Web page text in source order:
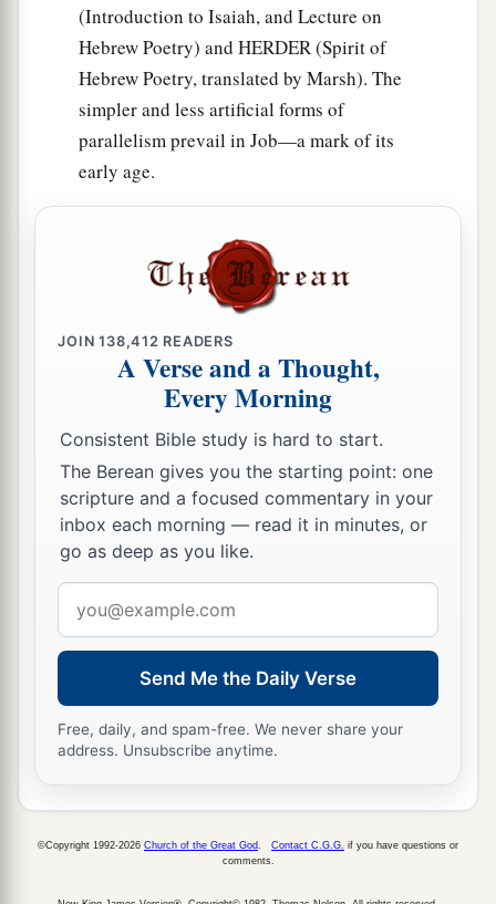
(Introduction to Isaiah, and Lecture on
Hebrew Poetry) and HERDER (Spirit of
Hebrew Poetry, translated by Marsh). The
simpler and less artificial forms of
parallelism prevail in Job—a mark of its
early age.
JOIN138,412 READERS
A Verse and a Thought,
Every Morning
Consistent Bible study is hard to start.
The Berean gives you the starting point: one
scripture and a focused commentary in your
inbox each morning — read it in minutes, or
go as deep as you like.
address
Send Me the Daily Verse
Free, daily, and spam-free. We never share your
address. Unsubscribe anytime.
©Copyright 1992-2026 Church of the Great God Contact C.G.G. if you have questions or
comments.